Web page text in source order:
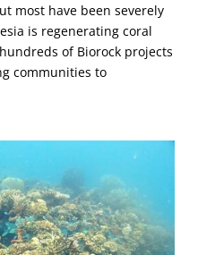
most have been severely
is regenerating coral
of Biorock projects
communities to